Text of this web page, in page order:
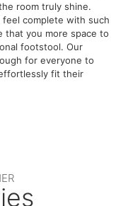
room truly shine.
feel complete with such
that you more space to
footstool. Our
for everyone to
fit their